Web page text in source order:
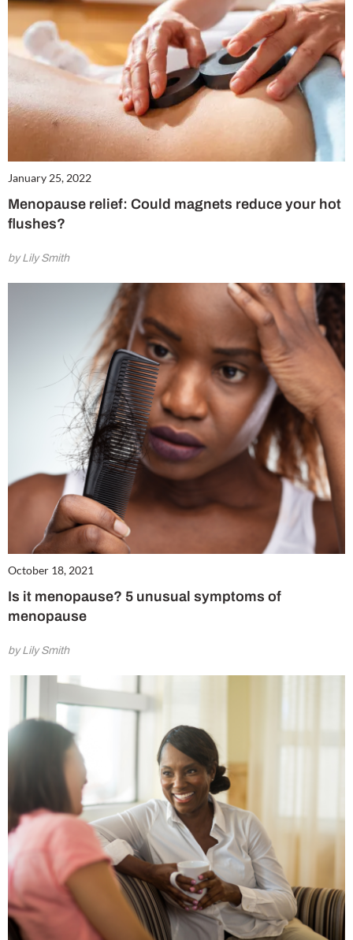
January 25, 2022
Menopause relief: Could magnets reduce your hot
flushes?
by Lily Smith
October 18, 2021
Is it menopause? 5 unusual symptoms of
menopause
by Lily Smith